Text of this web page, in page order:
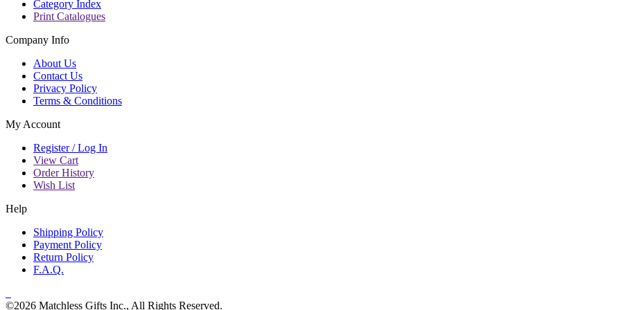
Category Index
Print Catalogues
Company Info
About Us
Contact Us
Privacy Policy
Terms & Conditions
My Account
Register / Log In
View Cart
Order History
Wish List
Help
Shipping Policy
Payment Policy
Return Policy
F.A.Q.
©2026 Matchless Gifts Inc., All Rights Reserved.